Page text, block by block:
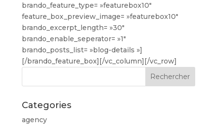
brando_feature_type= »featurebox10″
feature_box_preview_image= »featurebox10″
brando_excerpt_length= »30″
brando_enable_seperator= »1″
brando_posts_list= »blog-details »]
[/brando_feature_box][/vc_column][/vc_row]
Categories
agency